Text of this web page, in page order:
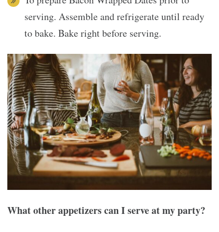
serving. Assemble and refrigerate until ready
to bake. Bake right before serving.
What other appetizers can I serve at my party?